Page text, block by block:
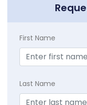
First Name
Last Name